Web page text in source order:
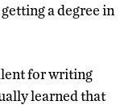
a degree in
for writing
learned that